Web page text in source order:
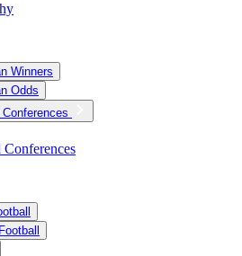
Winners
Odds